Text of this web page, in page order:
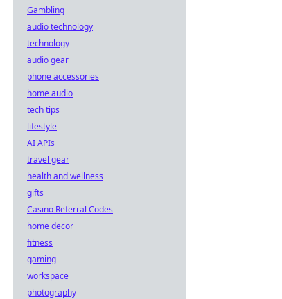
Gambling
audio technology
technology
audio gear
phone accessories
home audio
tech tips
lifestyle
AI APIs
travel gear
health and wellness
gifts
Casino Referral Codes
home decor
fitness
gaming
workspace
photography